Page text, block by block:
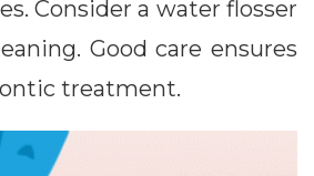
Consider a water flosser
Good care ensures
treatment.